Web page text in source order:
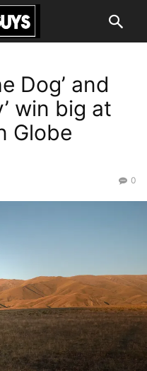
Dog’ and
win big at
Globe
0